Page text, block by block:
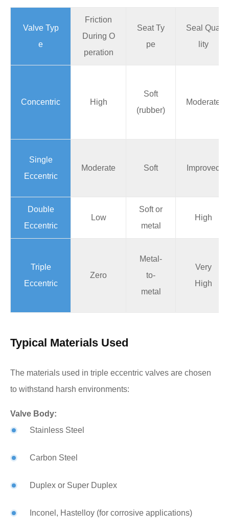
Valve Typ
e
Friction
During O
peration
Seat Ty
pe
Seal Qua
lity
Concentric High
Soft
(rubber)
Moderate
Single
Eccentric
Moderate Soft Improved
Double
Eccentric
Low
Soft or
metal
High
Triple
Eccentric
Zero
Metal-
to-
metal
Very
High
Typical Materials Used
The materials used in triple eccentric valves are chosen
to withstand harsh environments:
Valve Body:
Stainless Steel
Carbon Steel
Duplex or Super Duplex
Inconel, Hastelloy (for corrosive applications)